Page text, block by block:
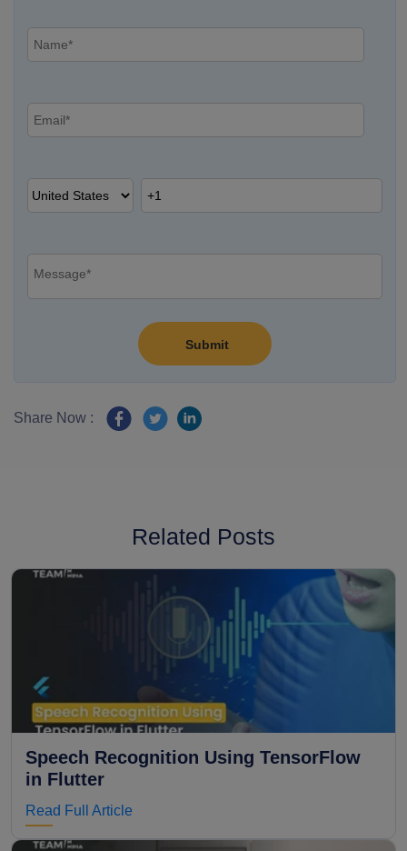
Share Now :
Related Posts
Speech Recognition Using TensorFlow
in Flutter
Read Full Article